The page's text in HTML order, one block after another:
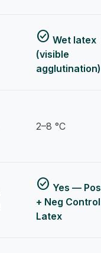
check_circle Wet latex
(visible
agglutination)
2–8 °C
check_circle Yes — Pos
+ Neg Control
Latex